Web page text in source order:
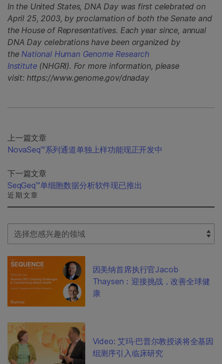
In the United States, DNA Day was first celebrated on
April 25, 2003, by proclamation of both the Senate and
the House of Representatives. Each year since, annual
DNA Day celebrations have been organized by
the National Human Genome Research
Institute(NHGRI). For more information, please
visit: https://www.genome.gov/dnaday
上一篇文章
NovaSeq™系列通道单独上样功能现正开发中
下一篇文章
SeqGeq™单细胞数据分析软件现已推出
近期文章
Select Filter
因美纳首席执行官Jacob
Thaysen：迎接挑战，改善全球健
康
Video: 艾玛·巴普尔教授谈将全基因
组测序引入临床研究